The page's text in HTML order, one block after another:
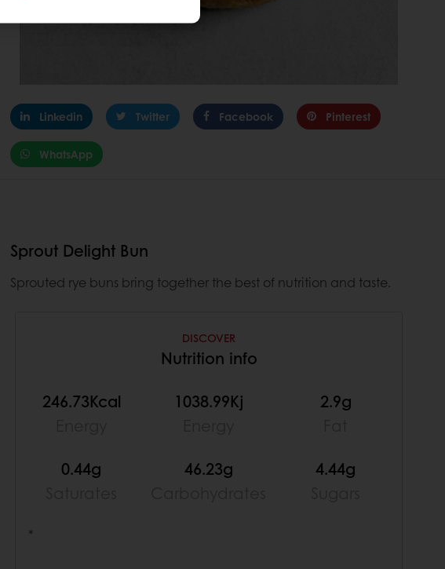
Linkedin Twitter Facebook Pinterest
WhatsApp
Sprout Delight Bun
Sprouted rye buns bring together the best of nutrition and taste.
DISCOVER
Nutrition info
246.73Kcal
1038.99Kj
2.9g
0.44g
46.23g
4.44g
*